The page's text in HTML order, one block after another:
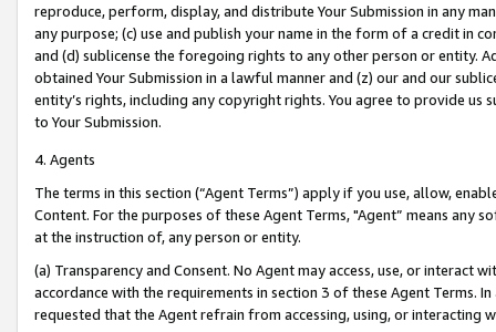
reproduce, perform, display, and distribute Your Submission in any
any purpose; (c) use and publish your name in the form of a credit in
and (d) sublicense the foregoing rights to any other person or entity.
obtained Your Submission in a lawful manner and (z) our and our
entity’s rights, including any copyright rights. You agree to provide us
to Your Submission.
4. Agents
The terms in this section (“Agent Terms”) apply if you use, allow,
Content. For the purposes of these Agent Terms, "Agent” means
at the instruction of, any person or entity.
(a) Transparency and Consent. No Agent may access, use, or
accordance with the requirements in section 3 of these Agent Terms.
requested that the Agent refrain from accessing, using, or interacting